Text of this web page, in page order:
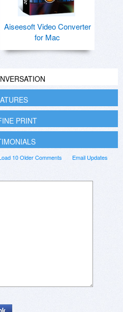
Aiseesoft Video Converter
for Mac
PRINT
Email Updates
10 Older Comments